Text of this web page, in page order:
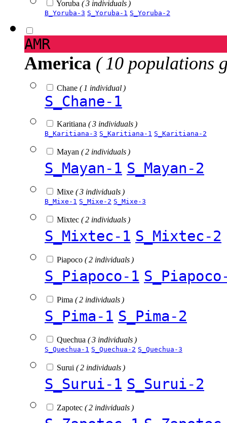
Yoruba ( 3 individuals )
B_Yoruba-3 S_Yoruba-1 S_Yoruba-2
AMR
America ( 10 populations
Chane ( 1 individual )
S_Chane-1
Karitiana ( 3 individuals )
B_Karitiana-3 S_Karitiana-1 S_Karitiana-2
Mayan ( 2 individuals )
S_Mayan-1 S_Mayan-2
Mixe ( 3 individuals )
B_Mixe-1 S_Mixe-2 S_Mixe-3
Mixtec ( 2 individuals )
S_Mixtec-1 S_Mixtec-2
Piapoco ( 2 individuals )
S_Piapoco-1
Pima ( 2 individuals )
S_Pima-1 S_Pima-2
Quechua ( 3 individuals )
S_Quechua-1 S_Quechua-2 S_Quechua-3
Surui ( 2 individuals )
S_Surui-1 S_Surui-2
Zapotec ( 2 individuals )